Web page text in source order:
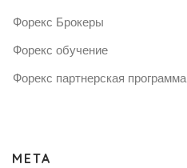
Форекс Брокеры
Форекс обучение
Форекс партнерская программа
META